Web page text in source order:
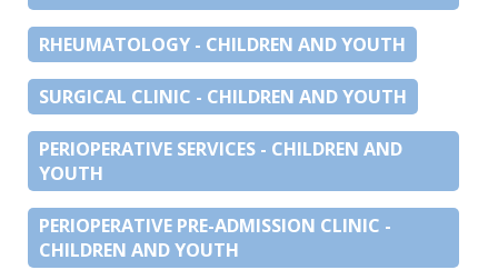
RHEUMATOLOGY - CHILDREN AND YOUTH
SURGICAL CLINIC - CHILDREN AND YOUTH
PERIOPERATIVE SERVICES - CHILDREN AND
YOUTH
PERIOPERATIVE PRE-ADMISSION CLINIC -
CHILDREN AND YOUTH